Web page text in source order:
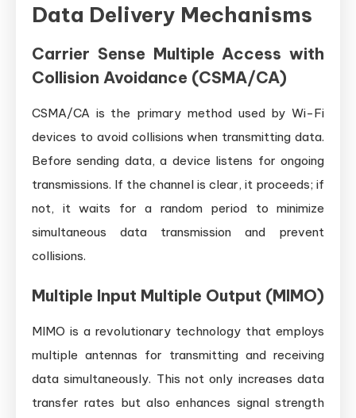
Data Delivery Mechanisms
Carrier Sense Multiple Access with
Collision Avoidance (CSMA/CA)
CSMA/CA is the primary method used by Wi-Fi
devices to avoid collisions when transmitting data.
Before sending data, a device listens for ongoing
transmissions. If the channel is clear, it proceeds; if
not, it waits for a random period to minimize
simultaneous data transmission and prevent
collisions.
Multiple Input Multiple Output (MIMO)
MIMO is a revolutionary technology that employs
multiple antennas for transmitting and receiving
data simultaneously. This not only increases data
transfer rates but also enhances signal strength